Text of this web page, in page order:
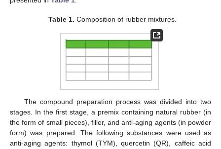
Table 1. Composition of rubber mixtures.
The compound preparation process was divided into two
stages. In the first stage, a premix containing natural rubber (in
the form of small pieces), filler, and anti-aging agents (in powder
form) was prepared. The following substances were used as
anti-aging agents: thymol (TYM), quercetin (QR), caffeic acid